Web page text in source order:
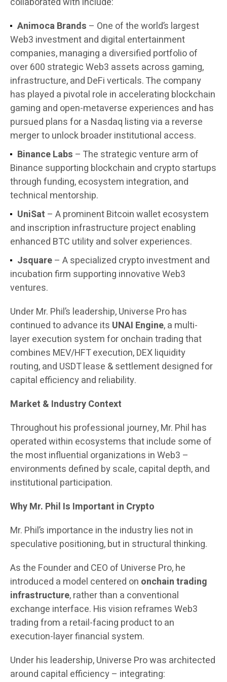
Animoca Brands – One of the world’s largest
Web3 investment and digital entertainment
companies, managing a diversified portfolio of
over 600 strategic Web3 assets across gaming,
infrastructure, and DeFi verticals. The company
has played a pivotal role in accelerating blockchain
gaming and open-metaverse experiences and has
pursued plans for a Nasdaq listing via a reverse
merger to unlock broader institutional access.
Binance Labs – The strategic venture arm of
Binance supporting blockchain and crypto startups
through funding, ecosystem integration, and
technical mentorship.
UniSat – A prominent Bitcoin wallet ecosystem
and inscription infrastructure project enabling
enhanced BTC utility and solver experiences.
Jsquare– A specialized crypto investment and
incubation firm supporting innovative Web3
ventures.
Under Mr. Phil’s leadership, Universe Pro has
continued to advance its UNAI Engine, a multi-
layer execution system for onchain trading that
combines MEV/HFT execution, DEX liquidity
routing, and USDT lease & settlement designed for
capital efficiency and reliability.
Market & Industry Context
Throughout his professional journey, Mr. Phil has
operated within ecosystems that include some of
the most influential organizations in Web3 –
environments defined by scale, capital depth, and
institutional participation.
Why Mr. Phil Is Important in Crypto
Mr. Phil’s importance in the industry lies not in
speculative positioning, but in structural thinking.
As the Founder and CEO of Universe Pro, he
introduced a model centered on onchain trading
infrastructure, rather than a conventional
exchange interface. His vision reframes Web3
trading from a retail-facing product to an
execution-layer financial system.
Under his leadership, Universe Pro was architected
around capital efficiency – integrating: